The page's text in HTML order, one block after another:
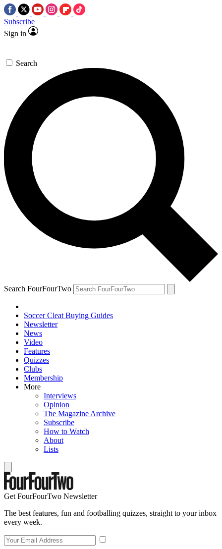
Subscribe
Sign in
Search
Search FourFourTwo
Soccer Cleat Buying Guides
Newsletter
News
Video
Features
Quizzes
Clubs
Membership
More
Interviews
Opinion
The Magazine Archive
Subscribe
How to Watch
About
Lists
Get FourFourTwo Newsletter
The best features, fun and footballing quizzes, straight to your inbox
every week.